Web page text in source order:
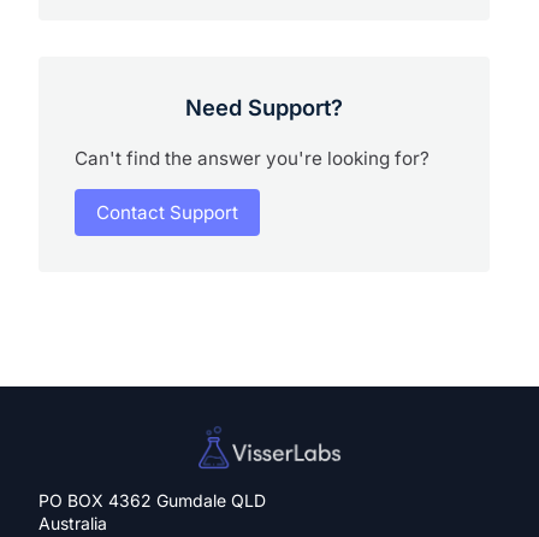
Need Support?
Can't find the answer you're looking for?
Contact Support
PO BOX 4362 Gumdale QLD
Australia